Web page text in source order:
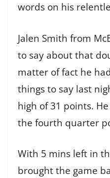
words on his
Jalen Smith from
to say about that
matter of fact he
things to say last
high of 31 points.
the fourth quarter
With 5 mins left in
brought the game